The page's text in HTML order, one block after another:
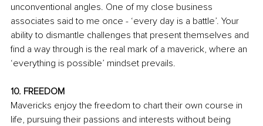
unconventional angles. One of my close business
associates said to me once - ‘every day is a battle’. Your
ability to dismantle challenges that present themselves and
find a way through is the real mark of a maverick, where an
‘everything is possible’ mindset prevails.
10. FREEDOM
Mavericks enjoy the freedom to chart their own course in
life, pursuing their passions and interests without being